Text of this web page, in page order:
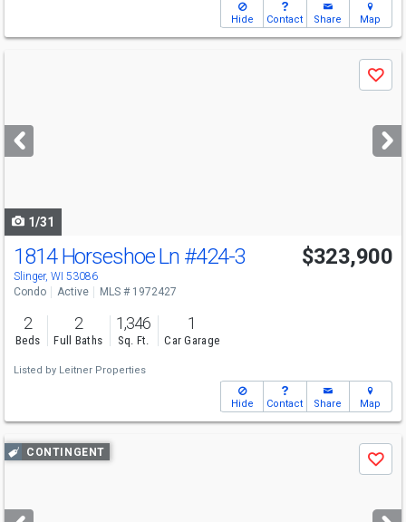
Hide Contact Share Map
next
buttons
Save
1/31
1814 Horseshoe Ln #424-3
Slinger, WI 53086
$323,900
Condo Active MLS # 1972427
2
Beds
2
Full Baths
1,346
Sq. Ft.
1
Car Garage
Listed by Leitner Properties
Hide Contact Share Map
Use
previous
next
CONTINGENT
Save